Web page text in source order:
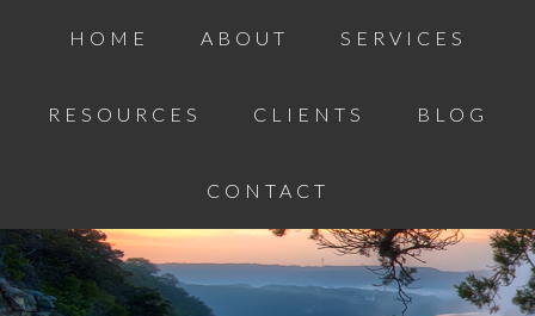
HOME ABOUT SERVICES
RESOURCES CLIENTS BLOG
CONTACT